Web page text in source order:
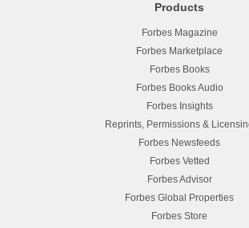
Products
Forbes Magazine
Forbes Marketplace
Forbes Books
Forbes Books Audio
Forbes Insights
Reprints, Permissions &
Forbes Newsfeeds
Forbes Vetted
Forbes Advisor
Forbes Global Properties
Forbes Store